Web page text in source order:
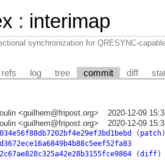
: interimap
synchronization for QRESYNC-
refs log tree commit diff
<guilhem@fripost.org>
2020-12-09
<guilhem@fripost.org>
2020-12-09
( patch)
(diff)